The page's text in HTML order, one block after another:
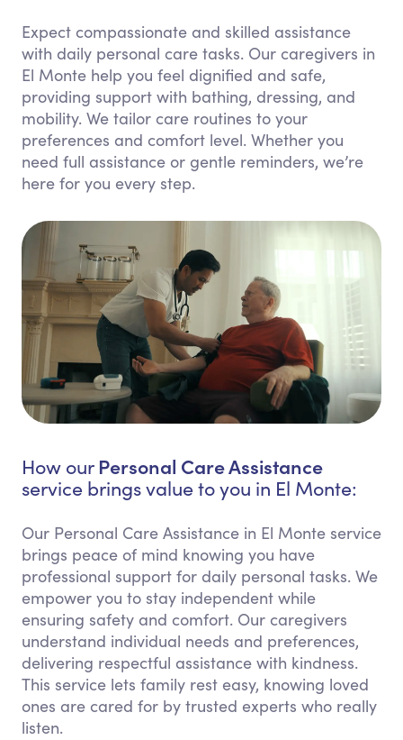
Expect compassionate and skilled assistance
with daily personal care tasks. Our caregivers in
El Monte help you feel dignified and safe,
providing support with bathing, dressing, and
mobility. We tailor care routines to your
preferences and comfort level. Whether you
need full assistance or gentle reminders, we’re
here for you every step.
How our Personal Care Assistance
service brings value to you in El Monte:
Our Personal Care Assistance in El Monte service
brings peace of mind knowing you have
professional support for daily personal tasks. We
empower you to stay independent while
ensuring safety and comfort. Our caregivers
understand individual needs and preferences,
delivering respectful assistance with kindness.
This service lets family rest easy, knowing loved
ones are cared for by trusted experts who really
listen.